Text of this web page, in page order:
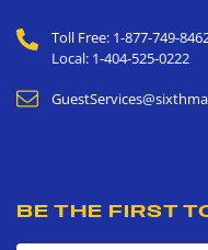
Toll Free: 1-877-749-
Local: 1-404-525-0222
BE THE FIRST